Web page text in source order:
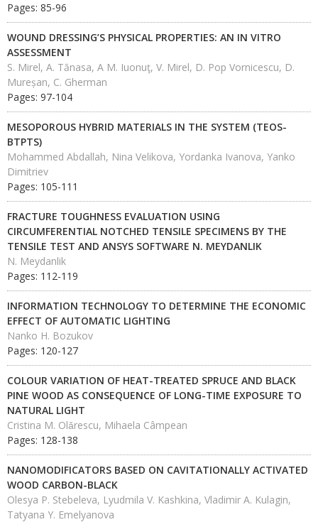
Pages: 85-96
WOUND DRESSING’S PHYSICAL PROPERTIES: AN IN VITRO
ASSESSMENT
S. Mirel, A. Tănasa, A M. Iuonuţ, V. Mirel, D. Pop Vornicescu, D.
Mureșan, C. Gherman
Pages: 97-104
MESOPOROUS HYBRID MATERIALS IN THE SYSTEM (TEOS-
BTPTS)
Mohammed Abdallah, Nina Velikova, Yordanka Ivanova, Yanko
Dimitriev
Pages: 105-111
FRACTURE TOUGHNESS EVALUATION USING
CIRCUMFERENTIAL NOTCHED TENSILE SPECIMENS BY THE
TENSILE TEST AND ANSYS SOFTWARE N. MEYDANLIK
N. Meydanlik
Pages: 112-119
INFORMATION TECHNOLOGY TO DETERMINE THE ECONOMIC
EFFECT OF AUTOMATIC LIGHTING
Nanko H. Bozukov
Pages: 120-127
COLOUR VARIATION OF HEAT-TREATED SPRUCE AND BLACK
PINE WOOD AS CONSEQUENCE OF LONG-TIME EXPOSURE TO
NATURAL LIGHT
Cristina M. Olǎrescu, Mihaela Câmpean
Pages: 128-138
NANOMODIFICATORS BASED ON CAVITATIONALLY ACTIVATED
WOOD CARBON-BLACK
Olesya P. Stebeleva, Lyudmila V. Kashkina, Vladimir A. Kulagin,
Tatyana Y. Emelyanova